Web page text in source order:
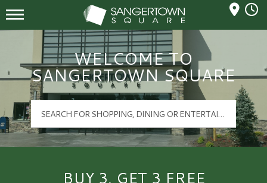
Sangertown Square Logo
Mall Hours
WELCOME TO
SANGERTOWN SQUARE
BUY 3, GET 3 FREE